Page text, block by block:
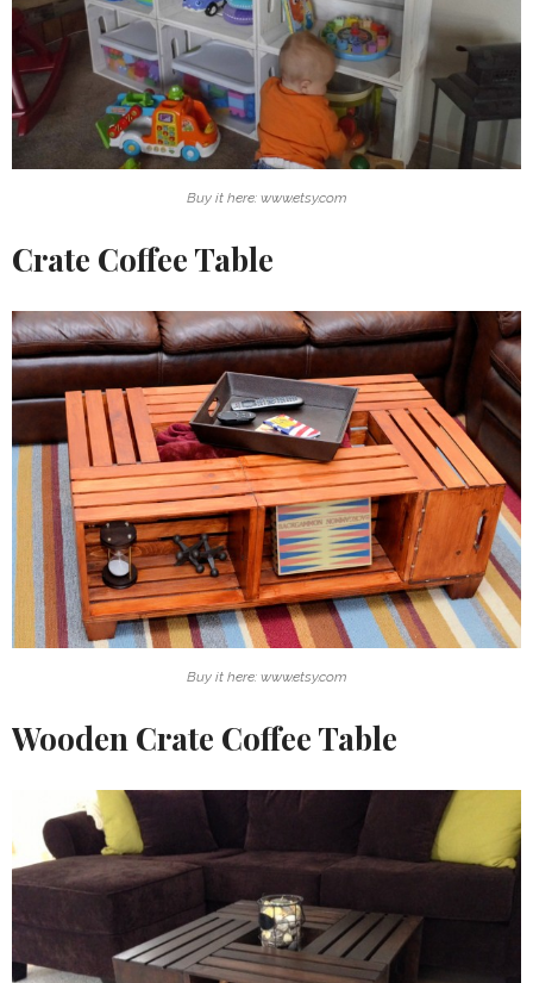
Buy it here: www.etsy.com
Crate Coffee Table
Buy it here: www.etsy.com
Wooden Crate Coffee Table